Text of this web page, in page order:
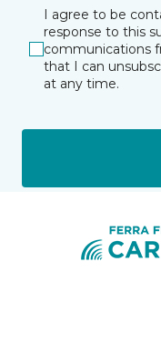
I agree to be
response to this
communications
that I can
at any time.